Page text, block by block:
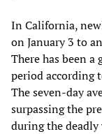
In California,
on January 3 to
There has been
period according
The seven-day
surpassing the
during the